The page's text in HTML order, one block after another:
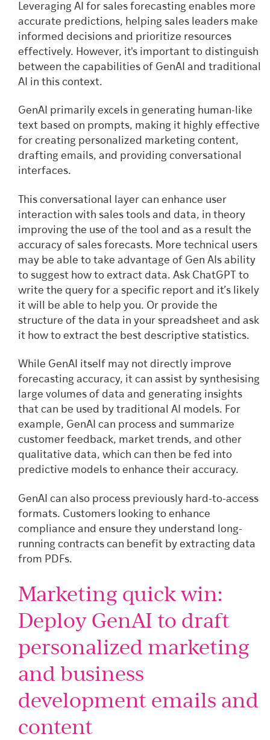
Leveraging AI for sales forecasting enables more
accurate predictions, helping sales leaders make
informed decisions and prioritize resources
effectively. However, it's important to distinguish
between the capabilities of GenAI and traditional
AI in this context.
GenAI primarily excels in generating human-like
text based on prompts, making it highly effective
for creating personalized marketing content,
drafting emails, and providing conversational
interfaces.
This conversational layer can enhance user
interaction with sales tools and data, in theory
improving the use of the tool and as a result the
accuracy of sales forecasts. More technical users
may be able to take advantage of Gen AIs ability
to suggest how to extract data. Ask ChatGPT to
write the query for a specific report and it’s likely
it will be able to help you. Or provide the
structure of the data in your spreadsheet and ask
it how to extract the best descriptive statistics.
While GenAI itself may not directly improve
forecasting accuracy, it can assist by synthesising
large volumes of data and generating insights
that can be used by traditional AI models. For
example, GenAI can process and summarize
customer feedback, market trends, and other
qualitative data, which can then be fed into
predictive models to enhance their accuracy.
GenAI can also process previously hard-to-access
formats. Customers looking to enhance
compliance and ensure they understand long-
running contracts can benefit by extracting data
from PDFs.
Marketing quick win:
Deploy GenAI to draft
personalized marketing
and business
development emails and
content